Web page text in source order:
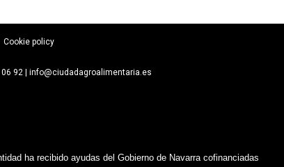
Cookie policy
06 92 | info@ciudadagroalimentaria.es
ha recibido ayudas del Gobierno de Navarra cofinanciadas